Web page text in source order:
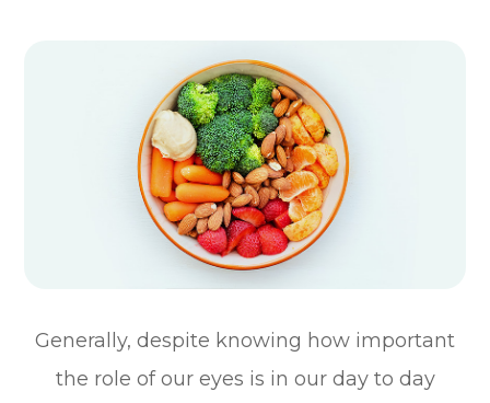
Generally, despite knowing how important
the role of our eyes is in our day to day